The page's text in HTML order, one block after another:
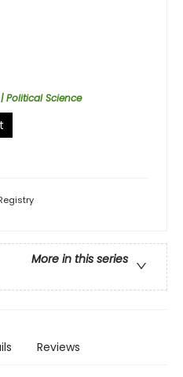
Political Science
More in this series
Reviews